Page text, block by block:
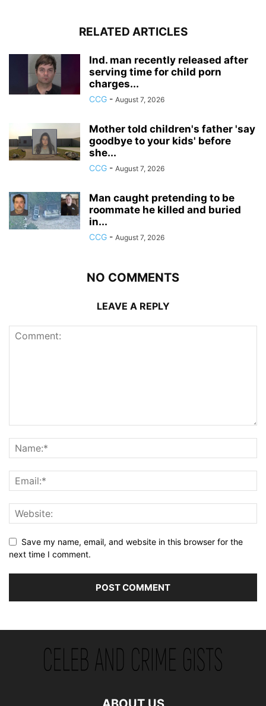
RELATED ARTICLES
Ind. man recently released after
serving time for child porn
charges...
CCG - August 7, 2026
Mother told children's father 'say
goodbye to your kids' before
she...
CCG - August 7, 2026
Man caught pretending to be
roommate he killed and buried
in...
CCG - August 7, 2026
NO COMMENTS
LEAVE A REPLY
Save my name, email, and website in this browser for the
next time I comment.